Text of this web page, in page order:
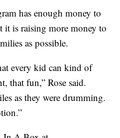
has enough money to
is raising more money to
as possible.
every kid can kind of
that fun,” Rose said.
as they were drumming.